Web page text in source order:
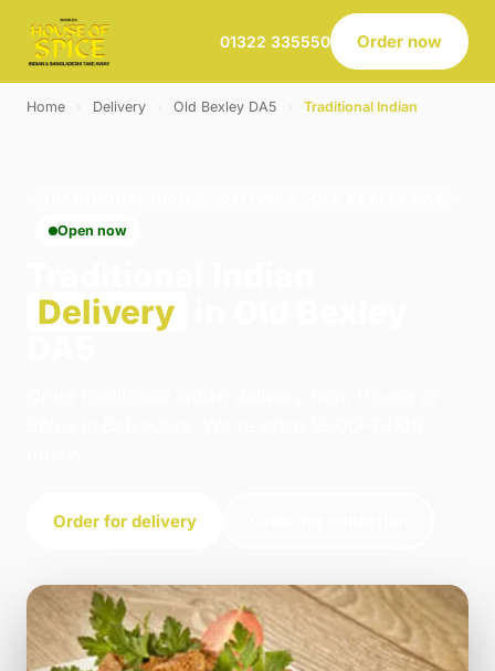
01322 335550 Order now
Home Delivery Old Bexley DA5 Traditional Indian
Open now
Delivery
Order for delivery